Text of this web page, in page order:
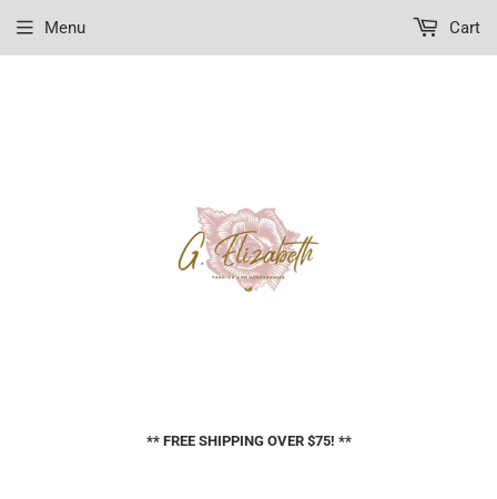
** FREE SHIPPING OVER $75! **
Menu Cart